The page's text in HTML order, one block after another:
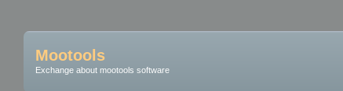
Mootools
Exchange about mootools software